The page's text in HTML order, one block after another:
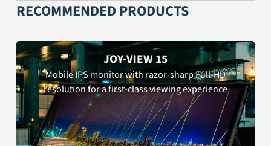
RECOMMENDED PRODUCTS
JOY-VIEW 15
Mobile IPS monitor with razor-sharp Full-HD
resolution for a first-class viewing experience